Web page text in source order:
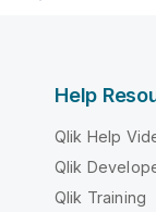
Help
Qlik Help
Qlik
Qlik Training